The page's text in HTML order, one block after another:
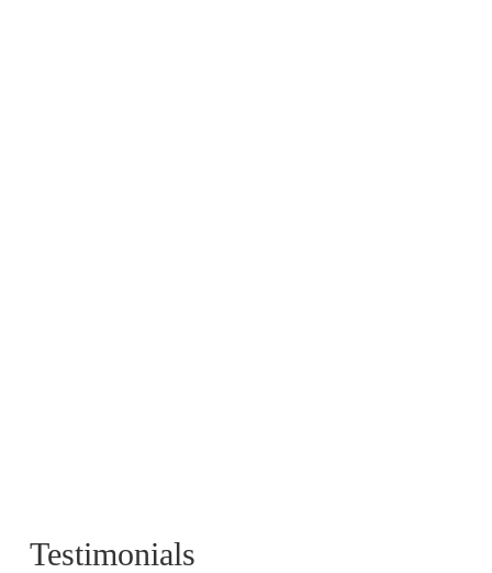
Testimonials